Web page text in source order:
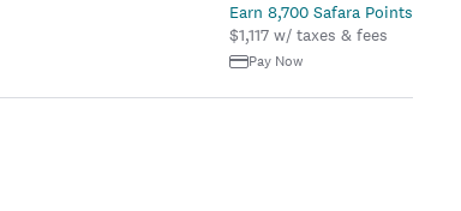
Earn 8,700 Safara Points
$1,117 w/ taxes & fees
Pay Now